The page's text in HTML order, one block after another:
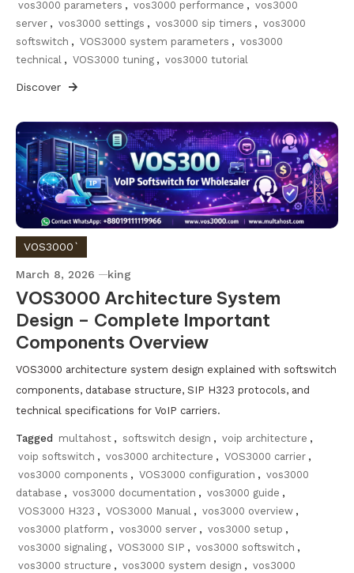
vos3000 parameters , vos3000 performance , vos3000
server , vos3000 settings , vos3000 sip timers , vos3000
softswitch , VOS3000 system parameters , vos3000
technical , VOS3000 tuning , vos3000 tutorial
Discover
VOS3000`
March 8, 2026 king
VOS3000 Architecture System
Design – Complete Important
Components Overview
VOS3000 architecture system design explained with softswitch
components, database structure, SIP H323 protocols, and
technical specifications for VoIP carriers.
Tagged multahost , softswitch design , voip architecture ,
voip softswitch , vos3000 architecture , VOS3000 carrier ,
vos3000 components , VOS3000 configuration , vos3000
database , vos3000 documentation , vos3000 guide ,
VOS3000 H323 , VOS3000 Manual , vos3000 overview ,
vos3000 platform , vos3000 server , vos3000 setup ,
vos3000 signaling , VOS3000 SIP , vos3000 softswitch ,
vos3000 structure , vos3000 system design , vos3000